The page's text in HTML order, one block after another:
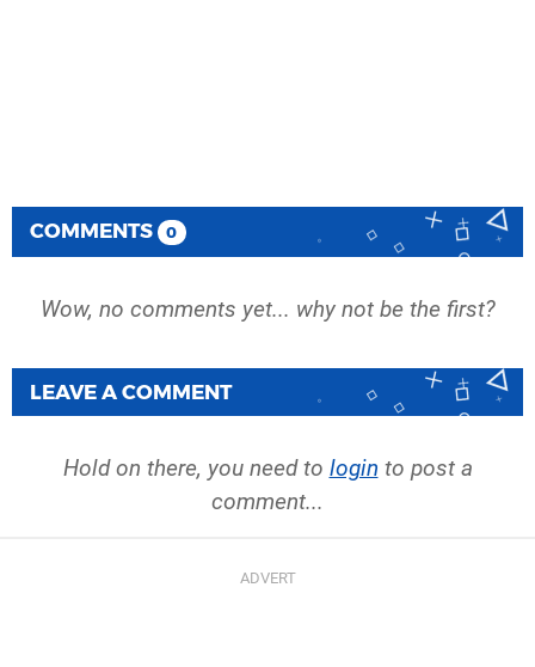
COMMENTS 0
Wow, no comments yet... why not be the first?
LEAVE A COMMENT
Hold on there, you need to login to post a
comment...